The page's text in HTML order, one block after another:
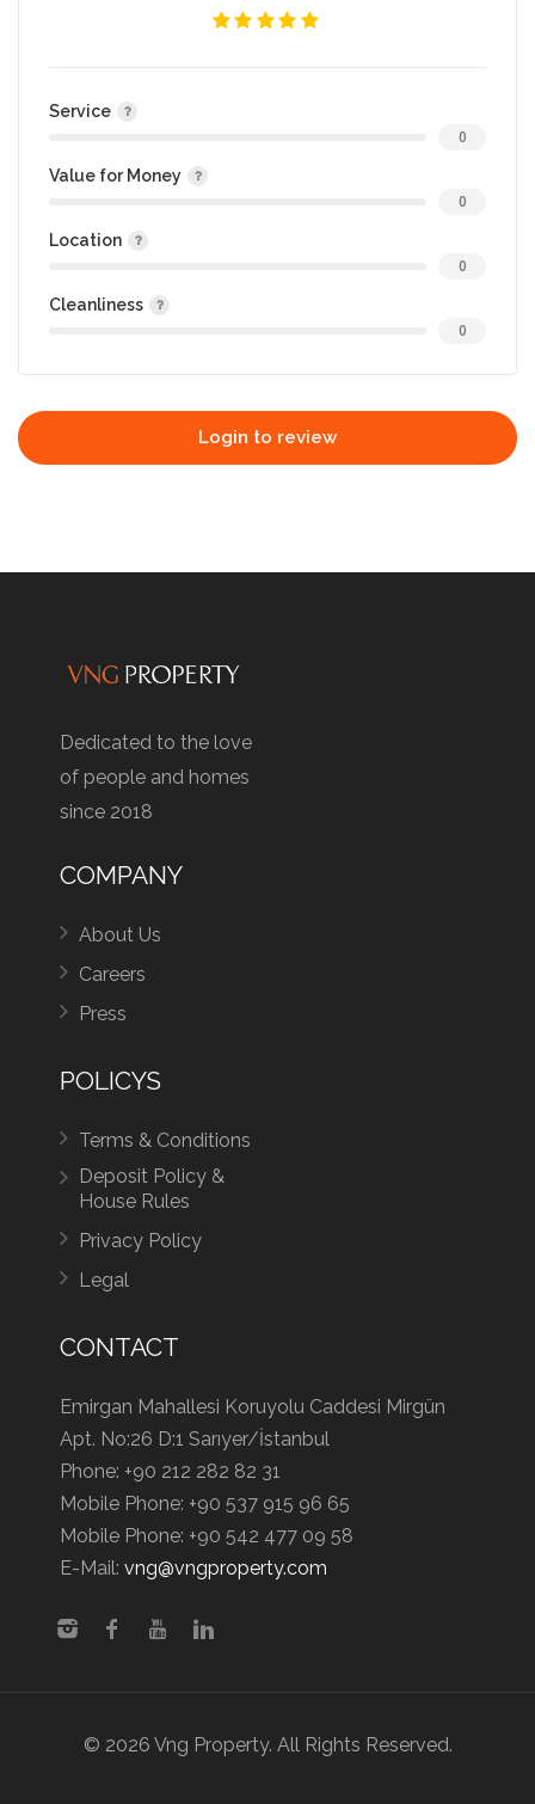
Service
0
Value for Money
0
Location
0
Cleanliness
0
Login to review
Dedicated to the love
of people and homes
since 2018
COMPANY
About Us
Careers
Press
POLICYS
Terms & Conditions
Deposit Policy &
House Rules
Privacy Policy
Legal
CONTACT
Emirgan Mahallesi Koruyolu Caddesi Mirgün
Apt. No:26 D:1 Sarıyer/İstanbul
Phone: +90 212 282 82 31
Mobile Phone: +90 537 915 96 65
Mobile Phone: +90 542 477 09 58
E-Mail: vng@vngproperty.com
© 2026 Vng Property. All Rights Reserved.